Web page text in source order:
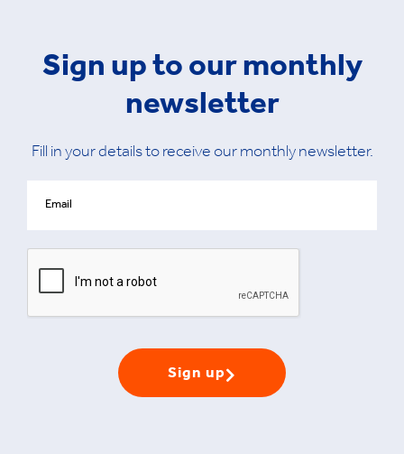
Sign up to our monthly
newsletter
Fill in your details to receive our monthly newsletter.
Sign up